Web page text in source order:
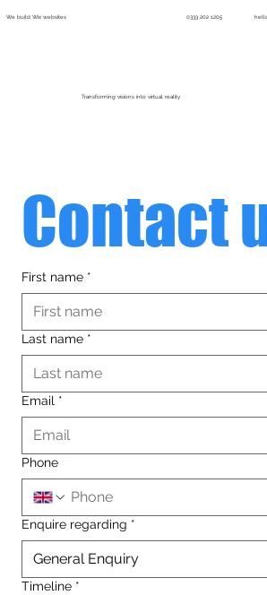
We build Wix websites 0333 202 1205
Transforming visions into virtual reality
Contact
First name *
Last name *
Email *
Phone
Enquire regarding *
Timeline *